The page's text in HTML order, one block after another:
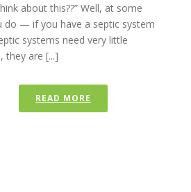
about this??” Well, at some
do — if you have a septic system
systems need very little
they are [...]
READ MORE